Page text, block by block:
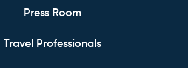
Press Room
Travel Professionals